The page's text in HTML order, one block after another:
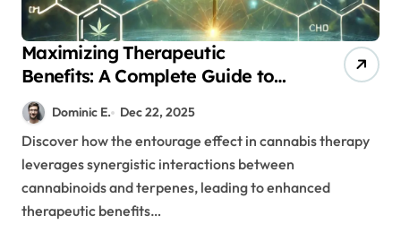
Maximizing Therapeutic
Benefits: A Complete Guide to
Cannabis’s Entourage Effect
Dominic E. Dec 22, 2025
Discover how the entourage effect in cannabis therapy
leverages synergistic interactions between
cannabinoids and terpenes, leading to enhanced
therapeutic benefits…